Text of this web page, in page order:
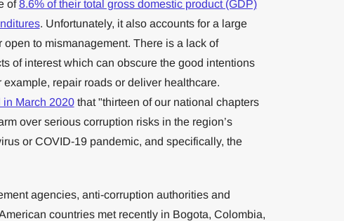
of8.6% of their total gross domestic product (GDP)
. Unfortunately, it also accounts for a large
open to mismanagement. There is a lack of
of interest which can obscure the good intentions
repair roads or deliver healthcare.
in March 2020that "thirteen of our national chapters
over serious corruption risks in the region’s
or COVID-19 pandemic, and specifically, the
agencies, anti-corruption authorities and
countries met recently in Bogota, Colombia,